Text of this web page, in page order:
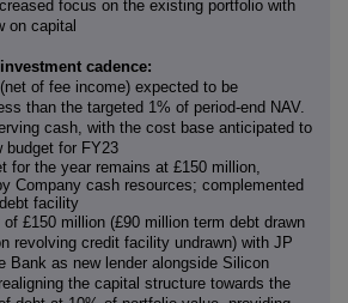
focus on the existing portfolio with
on capital
cadence:
of fee income) expected to be
than the targeted 1% of period-end NAV.
cash, with the cost base anticipated to
budget for FY23
for the year remains at £150 million,
Company cash resources; complemented
facility
£150 million (£90 million term debt drawn
revolving credit facility undrawn) with JP
Bank as new lender alongside Silicon
the capital structure towards the